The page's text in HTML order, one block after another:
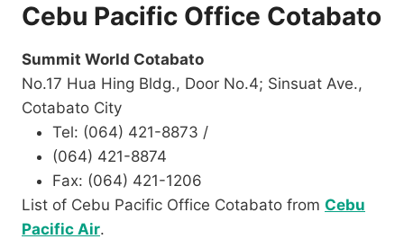
Cebu Pacific Office Cotabato
Summit World Cotabato
No.17 Hua Hing Bldg., Door No.4; Sinsuat Ave.,
Cotabato City
Tel: (064) 421-8873 /
(064) 421-8874
Fax: (064) 421-1206​​​
List of Cebu Pacific Office Cotabato from Cebu
Pacific Air.